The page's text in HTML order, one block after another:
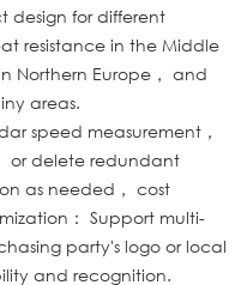
design for different
resistance in the Middle
Northern Europe， and
areas.
speed measurement，
or delete redundant
as needed， cost
： Support multi-
party's logo or local
and recognition.